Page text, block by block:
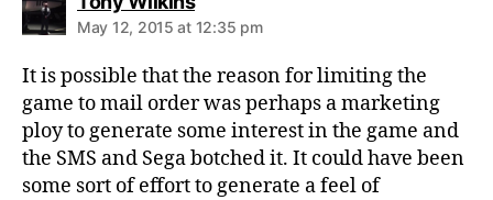
May 12, 2015 at 12:35 pm
It is possible that the reason for limiting the
game to mail order was perhaps a marketing
ploy to generate some interest in the game and
the SMS and Sega botched it. It could have been
some sort of effort to generate a feel of